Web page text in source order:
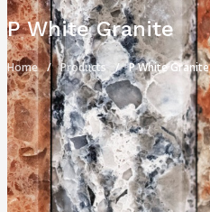
P White Granite
Home Products P White Granite